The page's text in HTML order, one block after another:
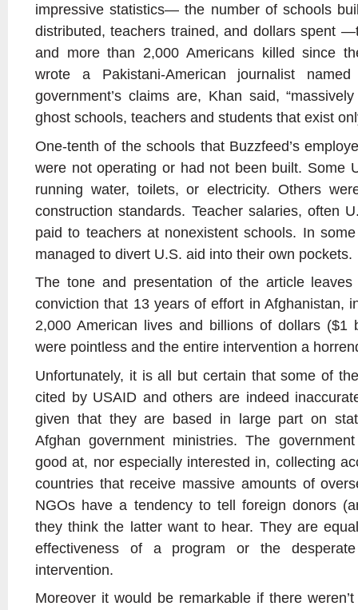
impressive statistics— the number of schools
distributed, teachers trained, and dollars spent
and more than 2,000 Americans killed since
wrote a Pakistani-American journalist
government’s claims are, Khan said,
ghost schools, teachers and students that exist
One-tenth of the schools that Buzzfeed’s
were not operating or had not been built. Some
running water, toilets, or electricity. Others
construction standards. Teacher salaries, often
paid to teachers at nonexistent schools. In
managed to divert U.S. aid into their own pockets.
The tone and presentation of the article
conviction that 13 years of effort in Afghanistan,
2,000 American lives and billions of dollars ($1
were pointless and the entire intervention a
Unfortunately, it is all but certain that some of
cited by USAID and others are indeed
given that they are based in large part on
Afghan government ministries. The
good at, nor especially interested in, collecting
countries that receive massive amounts of
NGOs have a tendency to tell foreign donors
they think the latter want to hear. They are
effectiveness of a program or the
intervention.
Moreover it would be remarkable if there